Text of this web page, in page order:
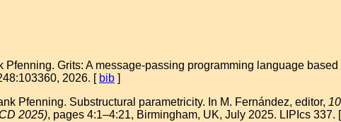
Grits: A message-passing programming language
2026. [ bib ]
Pfenning. Substructural parametricity. In M. Fernández, editor,
2025), pages 4:1–4:21, Birmingham, UK, July 2025. LIPIcs 337. [